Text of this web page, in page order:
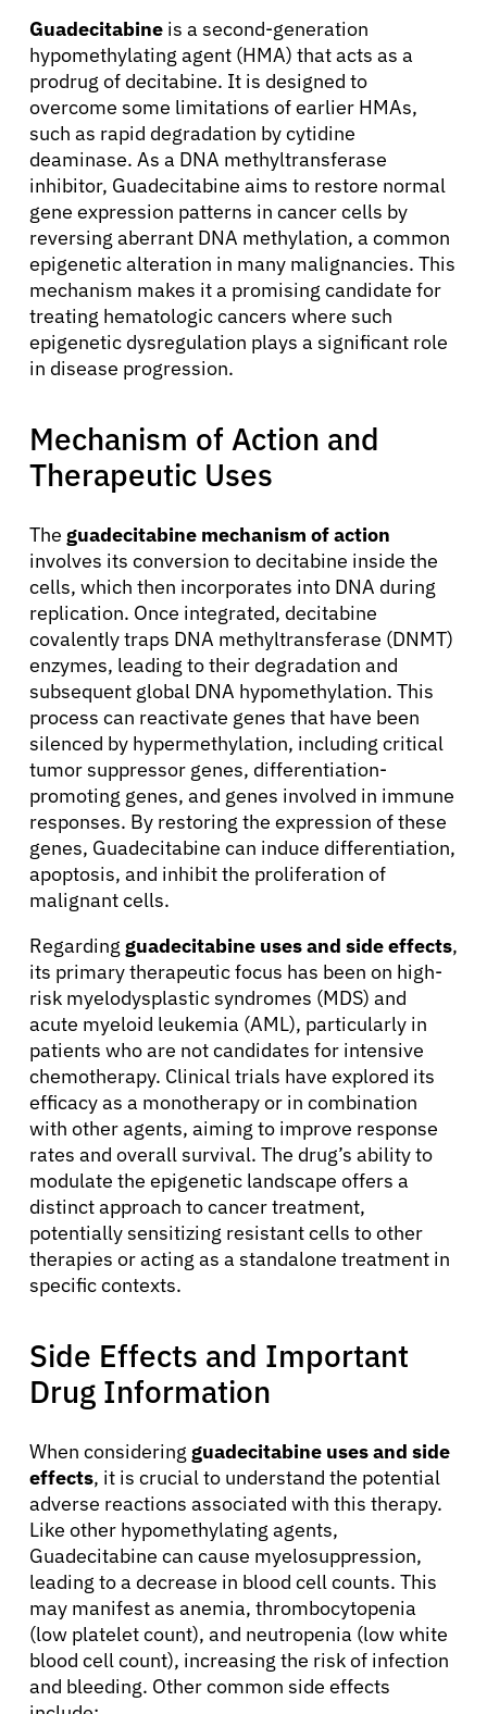
Guadecitabine is a second-generation
hypomethylating agent (HMA) that acts as a
prodrug of decitabine. It is designed to
overcome some limitations of earlier HMAs,
such as rapid degradation by cytidine
deaminase. As a DNA methyltransferase
inhibitor, Guadecitabine aims to restore normal
gene expression patterns in cancer cells by
reversing aberrant DNA methylation, a common
epigenetic alteration in many malignancies. This
mechanism makes it a promising candidate for
treating hematologic cancers where such
epigenetic dysregulation plays a significant role
in disease progression.
Mechanism of Action and
Therapeutic Uses
The guadecitabine mechanism of action
involves its conversion to decitabine inside the
cells, which then incorporates into DNA during
replication. Once integrated, decitabine
covalently traps DNA methyltransferase (DNMT)
enzymes, leading to their degradation and
subsequent global DNA hypomethylation. This
process can reactivate genes that have been
silenced by hypermethylation, including critical
tumor suppressor genes, differentiation-
promoting genes, and genes involved in immune
responses. By restoring the expression of these
genes, Guadecitabine can induce differentiation,
apoptosis, and inhibit the proliferation of
malignant cells.
Regarding guadecitabine uses and side effects,
its primary therapeutic focus has been on high-
risk myelodysplastic syndromes (MDS) and
acute myeloid leukemia (AML), particularly in
patients who are not candidates for intensive
chemotherapy. Clinical trials have explored its
efficacy as a monotherapy or in combination
with other agents, aiming to improve response
rates and overall survival. The drug’s ability to
modulate the epigenetic landscape offers a
distinct approach to cancer treatment,
potentially sensitizing resistant cells to other
therapies or acting as a standalone treatment in
specific contexts.
Side Effects and Important
Drug Information
When considering guadecitabine uses and side
effects, it is crucial to understand the potential
adverse reactions associated with this therapy.
Like other hypomethylating agents,
Guadecitabine can cause myelosuppression,
leading to a decrease in blood cell counts. This
may manifest as anemia, thrombocytopenia
(low platelet count), and neutropenia (low white
blood cell count), increasing the risk of infection
and bleeding. Other common side effects